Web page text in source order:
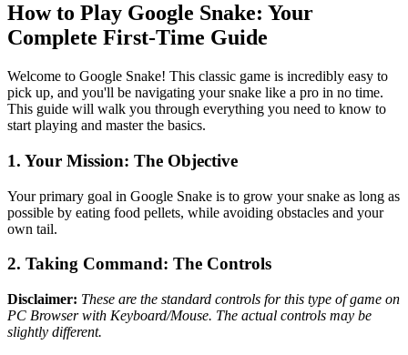
How to Play Google Snake: Your
Complete First-Time Guide
Welcome to Google Snake! This classic game is incredibly easy to
pick up, and you'll be navigating your snake like a pro in no time.
This guide will walk you through everything you need to know to
start playing and master the basics.
1. Your Mission: The Objective
Your primary goal in Google Snake is to grow your snake as long as
possible by eating food pellets, while avoiding obstacles and your
own tail.
2. Taking Command: The Controls
Disclaimer: These are the standard controls for this type of game on
PC Browser with Keyboard/Mouse. The actual controls may be
slightly different.